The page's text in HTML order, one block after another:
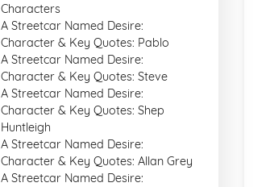
Characters
A Streetcar Named Desire:
Character & Key Quotes: Pablo
A Streetcar Named Desire:
Character & Key Quotes: Steve
A Streetcar Named Desire:
Character & Key Quotes: Shep
Huntleigh
A Streetcar Named Desire:
Character & Key Quotes: Allan Grey
A Streetcar Named Desire: